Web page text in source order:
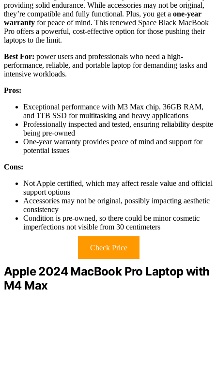
providing solid endurance. While accessories may not be original,
they’re compatible and fully functional. Plus, you get a one-year
warranty for peace of mind. This renewed Space Black MacBook
Pro offers a powerful, cost-effective option for those pushing their
laptops to the limit.
Best For: power users and professionals who need a high-
performance, reliable, and portable laptop for demanding tasks and
intensive workloads.
Pros:
Exceptional performance with M3 Max chip, 36GB RAM,
and 1TB SSD for multitasking and heavy applications
Professionally inspected and tested, ensuring reliability despite
being pre-owned
One-year warranty provides peace of mind and support for
potential issues
Cons:
Not Apple certified, which may affect resale value and official
support options
Accessories may not be original, possibly impacting aesthetic
consistency
Condition is pre-owned, so there could be minor cosmetic
imperfections not visible from 30 centimeters
Check Price
Apple 2024 MacBook Pro Laptop with
M4 Max